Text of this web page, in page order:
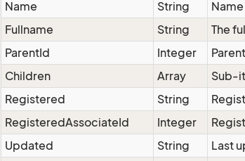
Name
String
Fullname
String
The
ParentId
Integer
Children
Array
Sub-
Registered
String
RegisteredAssociateId
Integer
Updated
String
Last